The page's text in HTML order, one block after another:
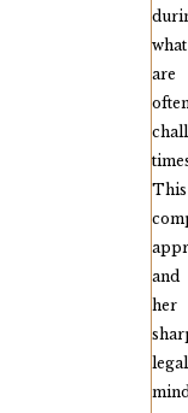
what
are
This
and
her
legal